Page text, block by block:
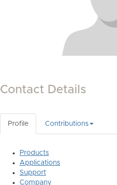
Contact Details
Profile Contributions
Products
Applications
Support
Company